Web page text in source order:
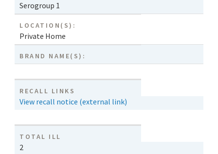
Serogroup 1
LOCATION(S):
Private Home
BRAND NAME(S):
RECALL LINKS
View recall notice (external link)
TOTAL ILL
2